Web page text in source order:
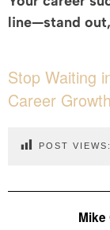
line—stand
Stop Waiting
Career
POST VIEWS:
Mike